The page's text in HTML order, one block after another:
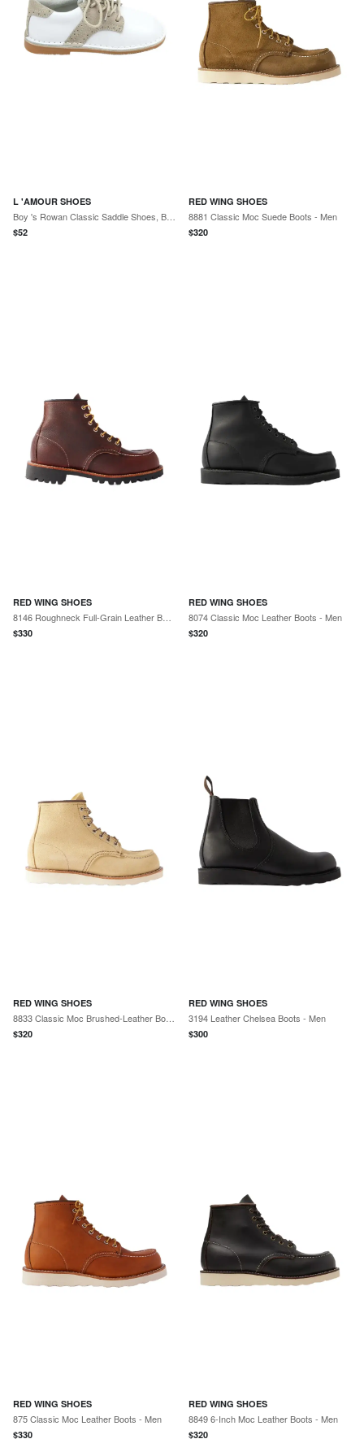
L 'AMOUR SHOES
$52
RED WING SHOES
8881 Classic Moc Suede Boots - Men
$320
RED WING SHOES
$330
RED WING SHOES
8074 Classic Moc Leather Boots - Men
$320
RED WING SHOES
$320
RED WING SHOES
3194 Leather Chelsea Boots - Men
$300
RED WING SHOES
875 Classic Moc Leather Boots - Men
$330
RED WING SHOES
8849 6-Inch Moc Leather Boots - Men
$320